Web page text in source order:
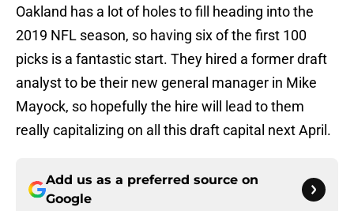
Oakland has a lot of holes to fill heading into the
2019 NFL season, so having six of the first 100
picks is a fantastic start. They hired a former draft
analyst to be their new general manager in Mike
Mayock, so hopefully the hire will lead to them
really capitalizing on all this draft capital next April.
Add us as a preferred source on
Google